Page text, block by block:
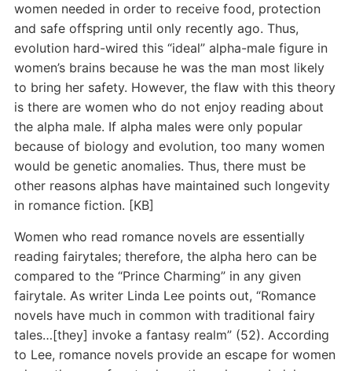
women needed in order to receive food, protection
and safe offspring until only recently ago. Thus,
evolution hard-wired this “ideal” alpha-male figure in
women’s brains because he was the man most likely
to bring her safety. However, the flaw with this theory
is there are women who do not enjoy reading about
the alpha male. If alpha males were only popular
because of biology and evolution, too many women
would be genetic anomalies. Thus, there must be
other reasons alphas have maintained such longevity
in romance fiction. [KB]
Women who read romance novels are essentially
reading fairytales; therefore, the alpha hero can be
compared to the “Prince Charming” in any given
fairytale. As writer Linda Lee points out, “Romance
novels have much in common with traditional fairy
tales…[they] invoke a fantasy realm” (52). According
to Lee, romance novels provide an escape for women